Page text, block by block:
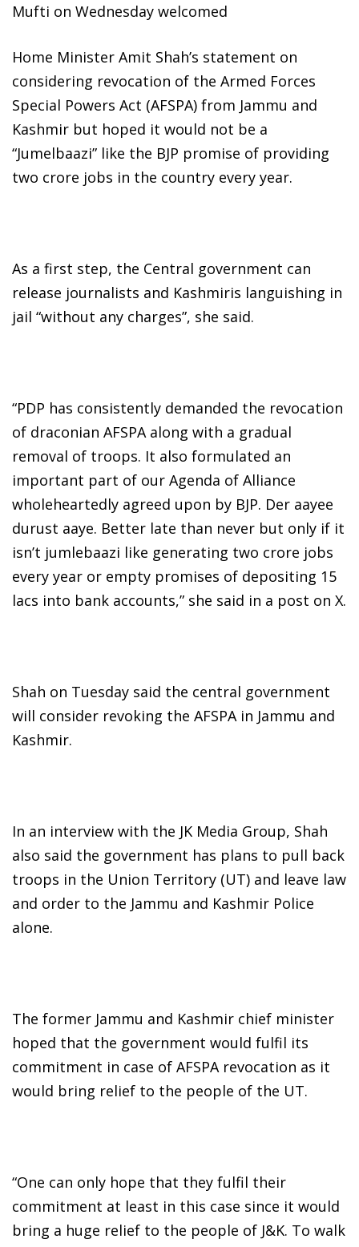
Mufti on Wednesday welcomed
Home Minister Amit Shah’s statement on
considering revocation of the Armed Forces
Special Powers Act (AFSPA) from Jammu and
Kashmir but hoped it would not be a
“Jumelbaazi” like the BJP promise of providing
two crore jobs in the country every year.
As a first step, the Central government can
release journalists and Kashmiris languishing in
jail “without any charges”, she said.
“PDP has consistently demanded the revocation
of draconian AFSPA along with a gradual
removal of troops. It also formulated an
important part of our Agenda of Alliance
wholeheartedly agreed upon by BJP. Der aayee
durust aaye. Better late than never but only if it
isn’t jumlebaazi like generating two crore jobs
every year or empty promises of depositing 15
lacs into bank accounts,” she said in a post on X.
Shah on Tuesday said the central government
will consider revoking the AFSPA in Jammu and
Kashmir.
In an interview with the JK Media Group, Shah
also said the government has plans to pull back
troops in the Union Territory (UT) and leave law
and order to the Jammu and Kashmir Police
alone.
The former Jammu and Kashmir chief minister
hoped that the government would fulfil its
commitment in case of AFSPA revocation as it
would bring relief to the people of the UT.
“One can only hope that they fulfil their
commitment at least in this case since it would
bring a huge relief to the people of J&K. To walk